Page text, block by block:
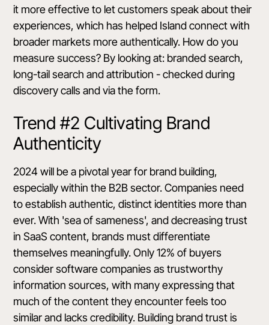
it more effective to let customers speak about their
experiences, which has helped Island connect with
broader markets more authentically. How do you
measure success? By looking at: branded search,
long-tail search and attribution - checked during
discovery calls and via the form.
Trend #2 Cultivating Brand
Authenticity
2024 will be a pivotal year for brand building,
especially within the B2B sector. Companies need
to establish authentic, distinct identities more than
ever. With 'sea of sameness', and decreasing trust
in SaaS content, brands must differentiate
themselves meaningfully.Only 12% of buyers
consider software companies as trustworthy
information sources, with many expressing that
much of the content they encounter feels too
similar and lacks credibility. Building brand trust is